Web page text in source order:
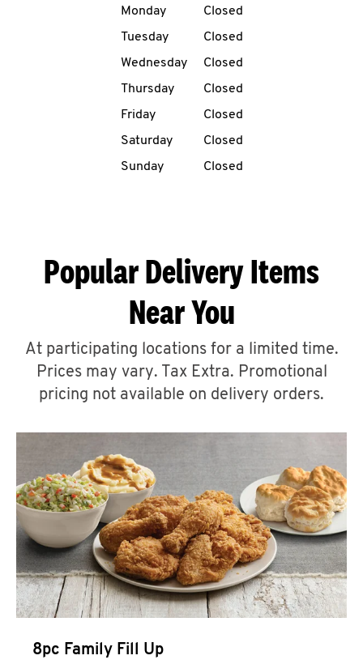
MENU
ABOUT
A
CLICK TO EXPAND OR COLLAPSE
MORE
Help
Day of the WeekHours
Monday
Closed
Tuesday
Closed
Wednesday
Closed
Thursday
Closed
Friday
Closed
Saturday
Closed
Sunday
Closed
Popular Delivery Items
Near You
At participating locations for a limited time.
Prices may vary. Tax Extra. Promotional
pricing not available on delivery orders.
8pc Family Fill Up